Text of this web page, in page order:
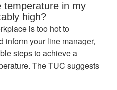
temperature in my
high?
is too hot to
inform your line manager,
steps to achieve a
The TUC suggests